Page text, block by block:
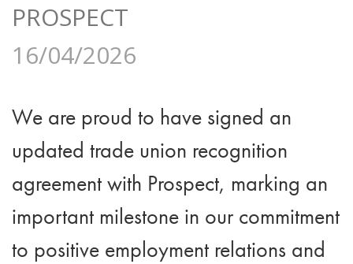
PROSPECT
16/04/2026
We are proud to have signed an
updated trade union recognition
agreement with Prospect, marking an
important milestone in our commitment
to positive employment relations and